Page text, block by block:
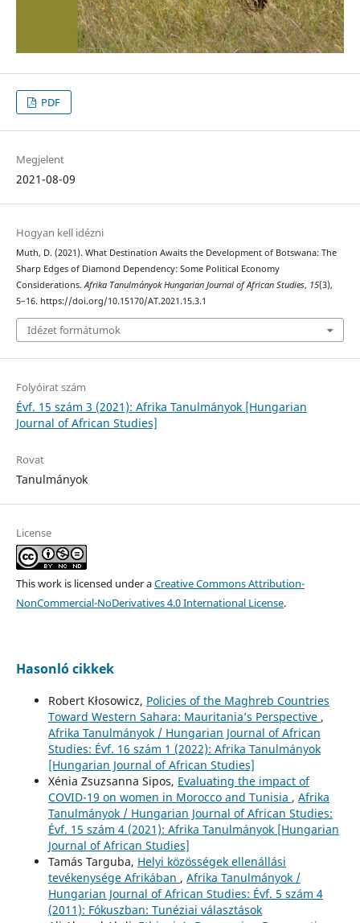
PDF
Megjelent
2021-08-09
Hogyan kell idézni
Muth, D. (2021). What Destination Awaits the Development of Botswana: The
Sharp Edges of Diamond Dependency: Some Political Economy
Considerations.Afrika Tanulmányok Hungarian Journal of African Studies, 15(3),
5–16. https://doi.org/10.15170/AT.2021.15.3.1
Idézet formátumok
Folyóirat szám
Évf. 15 szám 3 (2021): Afrika Tanulmányok [Hungarian
Journal of African Studies]
Rovat
Tanulmányok
License
This work is licensed under aCreative Commons Attribution-
NonCommercial-NoDerivatives 4.0 International License.
Hasonló cikkek
Robert Kłosowicz, Policies of the Maghreb Countries
Toward Western Sahara: Mauritania’s Perspective ,
Afrika Tanulmányok / Hungarian Journal of African
Studies: Évf. 16 szám 1 (2022): Afrika Tanulmányok
[Hungarian Journal of African Studies]
Xénia Zsuzsanna Sipos, Evaluating the impact of
COVID-19 on women in Morocco and Tunisia , Afrika
Tanulmányok / Hungarian Journal of African Studies:
Évf. 15 szám 4 (2021): Afrika Tanulmányok [Hungarian
Journal of African Studies]
Tamás Targuba, Helyi közösségek ellenállási
tevékenysége Afrikában , Afrika Tanulmányok /
Hungarian Journal of African Studies: Évf. 5 szám 4
(2011): Fókuszban: Tunéziai választások